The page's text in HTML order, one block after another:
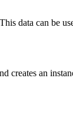
data can be
creates an